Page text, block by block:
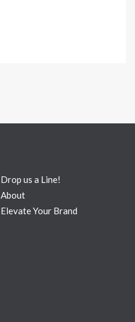
Drop us a Line!
About
Elevate Your Brand